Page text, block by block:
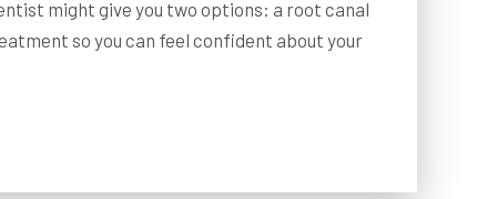
might give you two options: a root canal
so you can feel confident about your